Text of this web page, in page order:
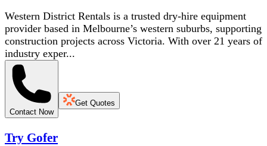
Western District Rentals is a trusted dry-hire equipment
provider based in Melbourne’s western suburbs, supporting
construction projects across Victoria. With over 21 years of
industry exper...
Contact Now
Get Quotes
Try Gofer